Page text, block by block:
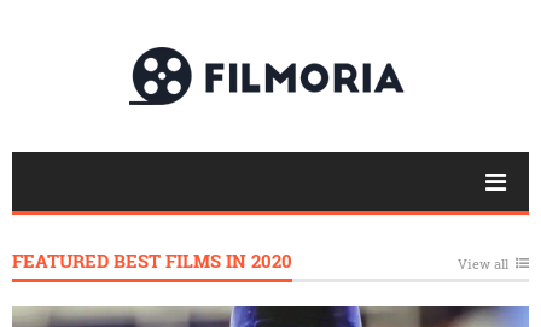
FEATURED BEST FILMS IN 2020 View all